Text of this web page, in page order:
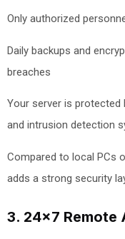
Only authorized
Daily backups and
breaches
Your server is protected
and intrusion detection
Compared to local PCs
adds a strong security
3. 24x7 Remote